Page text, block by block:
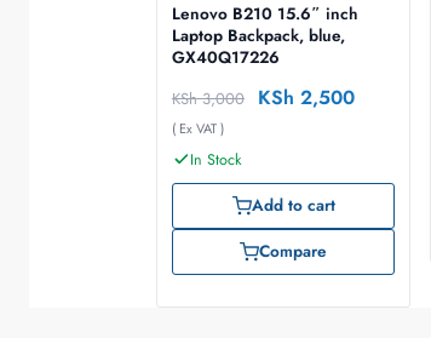
Lenovo B210 15.6″ inch
Laptop Backpack, blue,
GX40Q17226
KSh3,000 KSh 2,500
( Ex VAT )
In Stock
Add to cart
Compare